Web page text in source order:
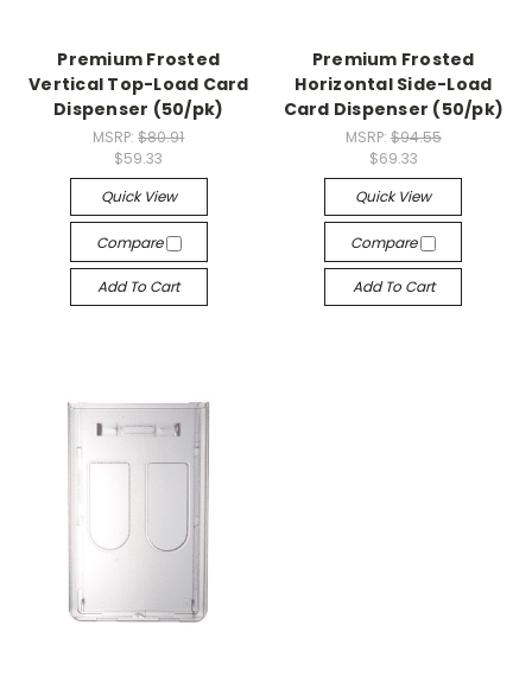
Premium Frosted
Vertical Top-Load Card
Dispenser (50/pk)
MSRP:$80.91
$59.33
Quick View
Compare
Add To Cart
Premium Frosted
Horizontal Side-Load
Card Dispenser (50/pk)
MSRP: $94.55
$69.33
Quick View
Compare
Add To Cart